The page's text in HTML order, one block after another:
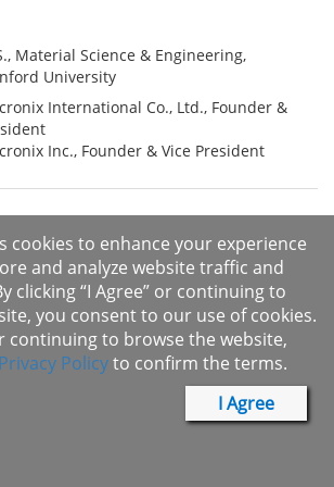
Material Science & Engineering,
University
International Co., Ltd., Founder &
Inc., Founder & Vice President
International Co., Ltd. in1989. He
of Macronix since March 2005 and
CEO of the Company and the
subsidiaries including Mxtran.
Wu is Taiwan's first memory
is dedicated to developing top-notch
and technologies. It is one of a very few
cookies to enhance your experience
and analyze website traffic and
clicking “I Agree” or continuing to
you consent to our use of cookies.
continuing to browse the website,
Privacy Policyto confirm the terms.
I Agree